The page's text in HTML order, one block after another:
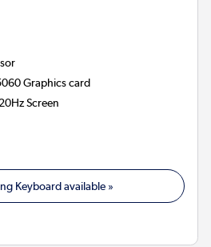
Graphics card
Screen
Keyboard available »